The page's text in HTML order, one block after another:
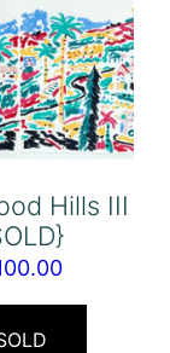
Hills III